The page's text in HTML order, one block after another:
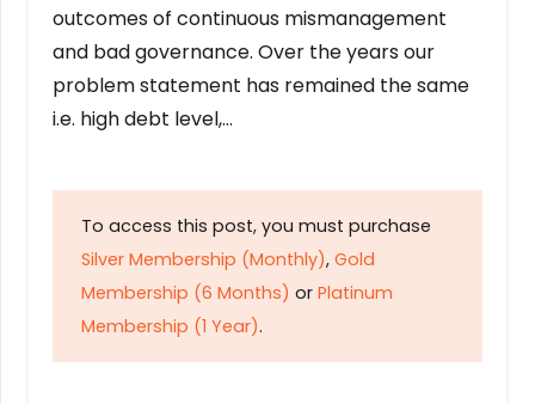
outcomes of continuous mismanagement
and bad governance. Over the years our
problem statement has remained the same
i.e. high debt level,…
To access this post, you must purchase
Silver Membership (Monthly), Gold
Membership (6 Months) or Platinum
Membership (1 Year).